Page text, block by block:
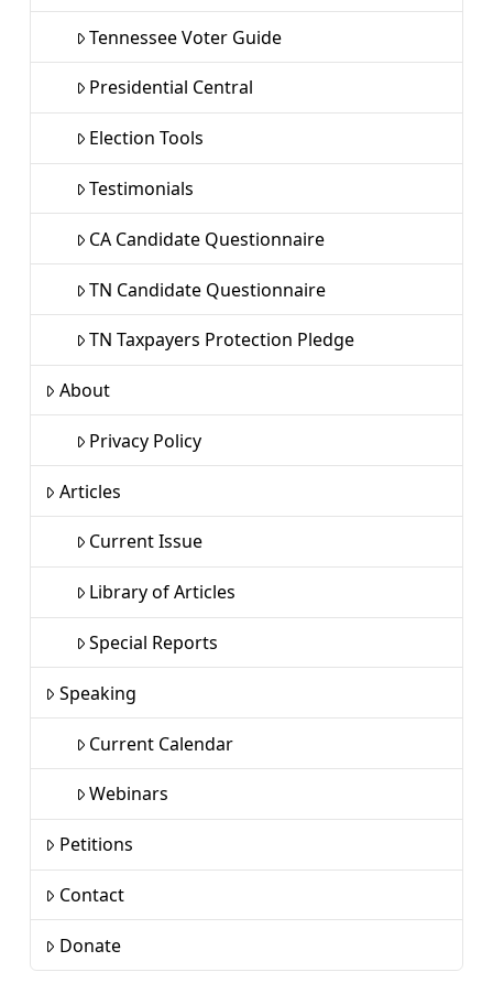
Tennessee Voter Guide
Presidential Central
Election Tools
Testimonials
CA Candidate Questionnaire
TN Candidate Questionnaire
TN Taxpayers Protection Pledge
About
Privacy Policy
Articles
Current Issue
Library of Articles
Special Reports
Speaking
Current Calendar
Webinars
Petitions
Contact
Donate